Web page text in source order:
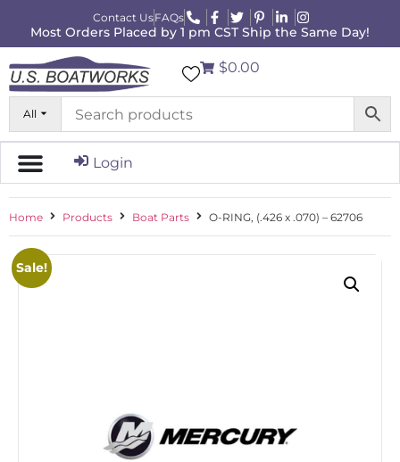
Contact UsFAQs
Most Orders Placed by 1 pm CST Ship the Same Day!
All
$0.00
Login
Home Products Boat Parts O-RING, (.426 x .070) – 62706
Sale!